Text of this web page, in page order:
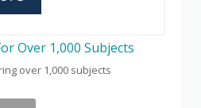
Over 1,000 Subjects
over 1,000 subjects